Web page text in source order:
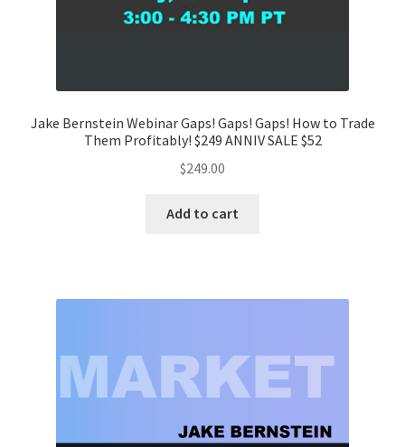
Jake Bernstein Webinar Gaps! Gaps! Gaps! How to Trade
Them Profitably! $249 ANNIV SALE $52
$249.00
Add to cart